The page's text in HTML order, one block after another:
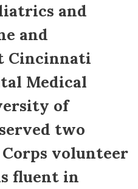
and
and
Cincinnati
Medical
of
two
Corps volunteer
fluent in